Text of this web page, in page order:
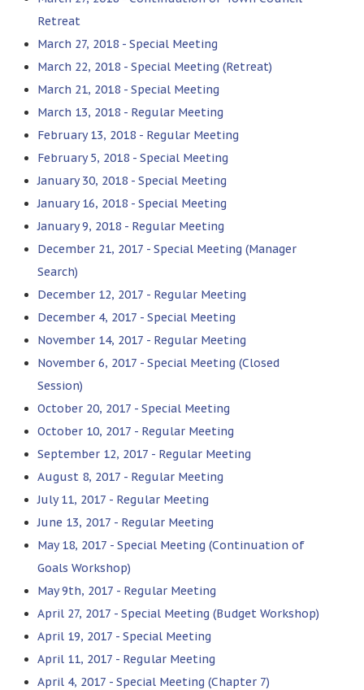
Retreat
March 27, 2018 - Special Meeting
March 22, 2018 - Special Meeting (Retreat)
March 21, 2018 - Special Meeting
March 13, 2018 - Regular Meeting
February 13, 2018 - Regular Meeting
February 5, 2018 - Special Meeting
January 30, 2018 - Special Meeting
January 16, 2018 - Special Meeting
January 9, 2018 - Regular Meeting
December 21, 2017 - Special Meeting (Manager
Search)
December 12, 2017 - Regular Meeting
December 4, 2017 - Special Meeting
November 14, 2017 - Regular Meeting
November 6, 2017 - Special Meeting (Closed
Session)
October 20, 2017 - Special Meeting
October 10, 2017 - Regular Meeting
September 12, 2017 - Regular Meeting
August 8, 2017 - Regular Meeting
July 11, 2017 - Regular Meeting
June 13, 2017 - Regular Meeting
May 18, 2017 - Special Meeting (Continuation of
Goals Workshop)
May 9th, 2017 - Regular Meeting
April 27, 2017 - Special Meeting (Budget Workshop)
April 19, 2017 - Special Meeting
April 11, 2017 - Regular Meeting
April 4, 2017 - Special Meeting (Chapter 7)